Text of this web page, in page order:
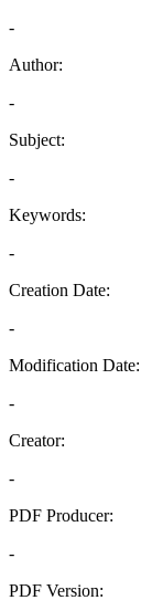
-
Author:
-
Subject:
-
Keywords:
-
Creation Date:
-
Modification Date:
-
Creator:
-
PDF Producer:
-
PDF Version: